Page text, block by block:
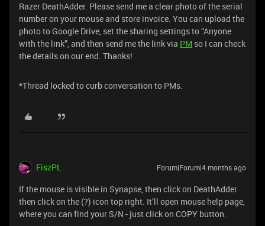
Razer DeathAdder. Please send me a clear photo of the serial
number on your mouse and store invoice. You can upload the
photo to Google Drive, set the sharing settings to “Anyone
with the link”, and then send me the link via PM so I can check
the details on our end. Thanks!
*Thread locked to curb conversation to PMs.
FiszPL Forum|Forum|4 months ago
If the mouse is visible in Synapse, then click on DeathAdder
then click on the (?) icon top right. It’ll open mouse help page,
where you can find your S/N - just click on COPY button.